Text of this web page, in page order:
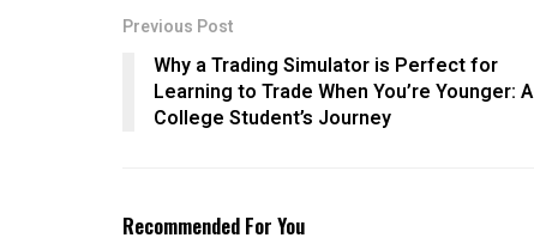
Previous Post
Why a Trading Simulator is Perfect for
Learning to Trade When You’re Younger: A
College Student’s Journey
Recommended For You